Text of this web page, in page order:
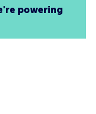
powering